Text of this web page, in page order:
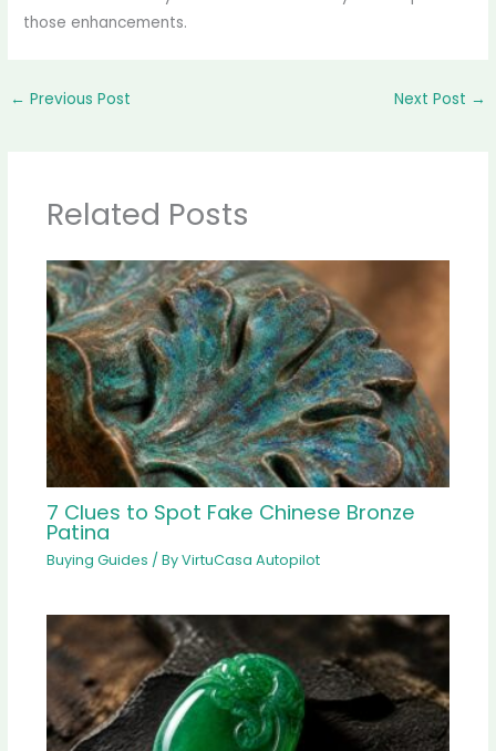
those enhancements.
← Previous Post Next Post →
Related Posts
7 Clues to Spot Fake Chinese Bronze
Patina
Buying Guides / ByVirtuCasa Autopilot